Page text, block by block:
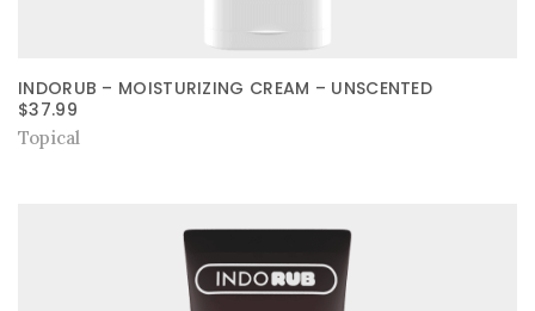
INDORUB – MOISTURIZING CREAM – UNSCENTED
$37.99
Topical